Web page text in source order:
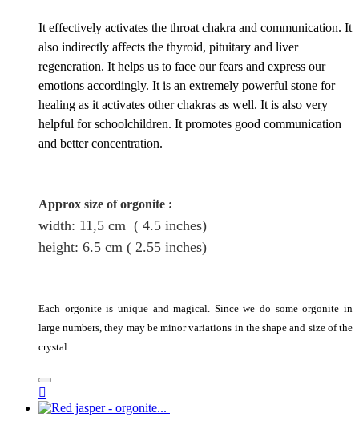
It effectively activates the throat chakra and communication. It
also indirectly affects the thyroid, pituitary and liver
regeneration. It helps us to face our fears and express our
emotions accordingly. It is an extremely powerful stone for
healing as it activates other chakras as well. It is also very
helpful for schoolchildren. It promotes good communication
and better concentration.
Approx size of orgonite :
width: 11,5 cm ( 4.5 inches)
height: 6.5 cm ( 2.55 inches)
Each orgonite is unique and magical. Since we do some orgonite in
large numbers, they may be minor variations in the shape and size of the
crystal.
